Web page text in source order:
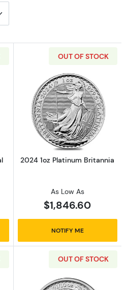
1oz British The Royal
OUT OF STOCK
Read more
2024 1oz Platinum Britannia
As Low As
$1,846.60
NOTIFY ME
OUT OF STOCK